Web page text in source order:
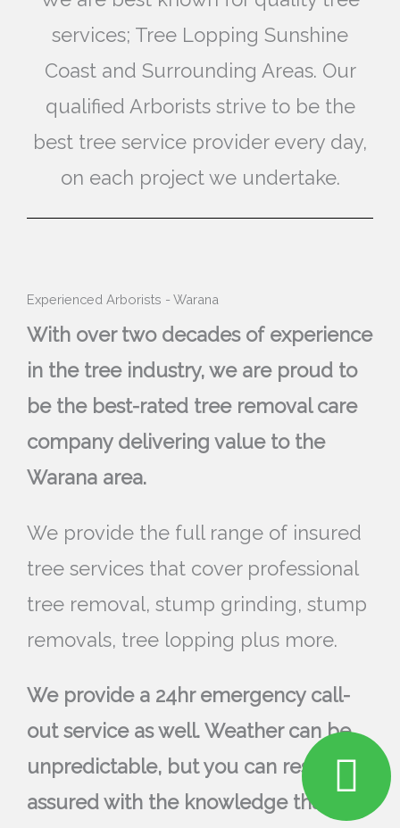
services; Tree Lopping Sunshine
Coast and Surrounding Areas. Our
qualified Arborists strive to be the
best tree service provider every day,
on each project we undertake.
Experienced Arborists - Warana
With over two decades of experience
in the tree industry, we are proud to
be the best-rated tree removal care
company delivering value to the
Warana area.
We provide the full range of insured
tree services that cover professional
tree removal, stump grinding, stump
removals, tree lopping plus more.
We provide a 24hr emergency call-
out service as well. Weather can be
unpredictable, but you can rest
assured with the knowledge that we